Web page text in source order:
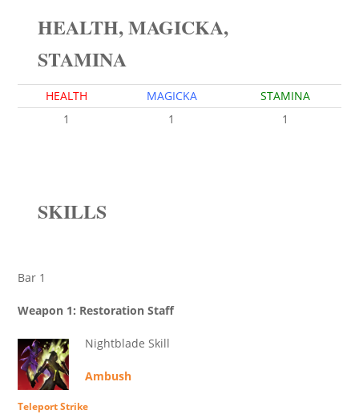
HEALTH, MAGICKA,
STAMINA
HEALTH MAGICKA
STAMINA
1
1 1
SKILLS
Bar 1
Weapon 1: Restoration Staff
Nightblade Skill
Ambush
Teleport Strike